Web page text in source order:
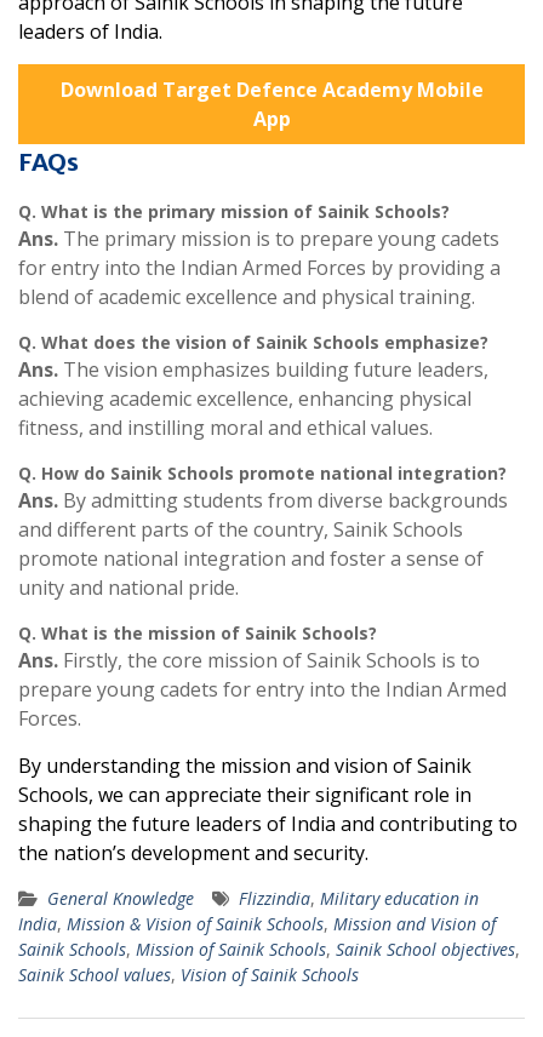
leaders of India.
Download Target Defence Academy Mobile
App
FAQs
Q. What is the primary mission of Sainik Schools?
Ans. The primary mission is to prepare young cadets
for entry into the Indian Armed Forces by providing a
blend of academic excellence and physical training.
Q. What does the vision of Sainik Schools emphasize?
Ans. The vision emphasizes building future leaders,
achieving academic excellence, enhancing physical
fitness, and instilling moral and ethical values.
Q. How do Sainik Schools promote national integration?
Ans. By admitting students from diverse backgrounds
and different parts of the country, Sainik Schools
promote national integration and foster a sense of
unity and national pride.
Q. What is the mission of Sainik Schools?
Ans. Firstly, the core mission of Sainik Schools is to
prepare young cadets for entry into the Indian Armed
Forces.
By understanding the mission and vision of Sainik
Schools, we can appreciate their significant role in
shaping the future leaders of India and contributing to
the nation’s development and security.
General Knowledge Flizzindia, Military education in
India, Mission & Vision of Sainik Schools, Mission and Vision of
Sainik Schools, Mission of Sainik Schools, Sainik School objectives,
Sainik School values, Vision of Sainik Schools